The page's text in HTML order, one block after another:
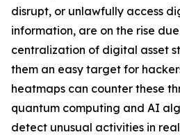
disrupt, or unlawfully access
information, are on the rise
centralization of digital asset
them an easy target for
heatmaps can counter these
quantum computing and AI
detect unusual activities in